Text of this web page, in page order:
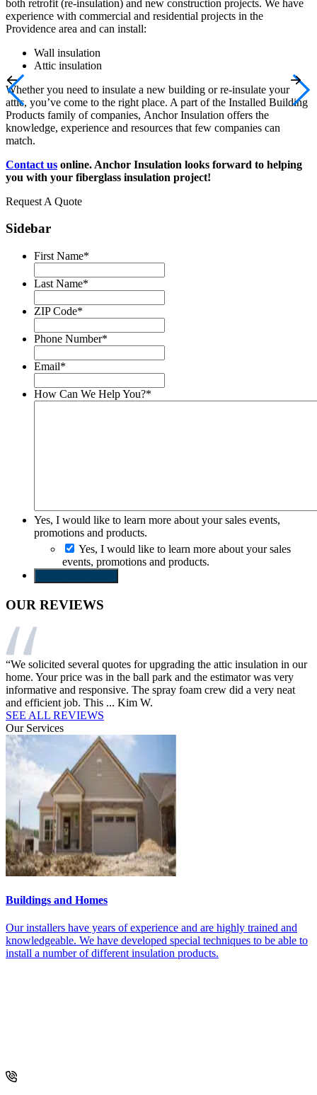
both retrofit (re-insulation) and new construction projects. We have
experience with commercial and residential projects in the
Providence area and can install:
Wall insulation
Attic insulation
Whether you need to insulate a new building or re-insulate your
attic, you’ve come to the right place. A part of the Installed Building
Products family of companies, Anchor Insulation offers the
knowledge, experience and resources that few companies can
match.
Contact us online. Anchor Insulation looks forward to helping
you with your fiberglass insulation project!
Request A Quote
Sidebar
First Name*
Last Name*
ZIP Code*
Phone Number*
Email*
How Can We Help You?*
Yes, I would like to learn more about your sales events,
promotions and products.
Yes, I would like to learn more about your sales
events, promotions and products.
OUR REVIEWS
“We solicited several quotes for upgrading the attic insulation in our
home. Your price was in the ball park and the estimator was very
informative and responsive. The spray foam crew did a very neat
and efficient job. This ... Kim W.
SEE ALL REVIEWS
Our Services
Buildings and Homes
Our installers have years of experience and are highly trained and
knowledgeable. We have developed special techniques to be able to
install a number of different insulation products.